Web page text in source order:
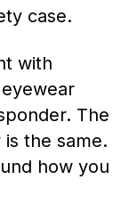
case.
with
The
the same.
how you